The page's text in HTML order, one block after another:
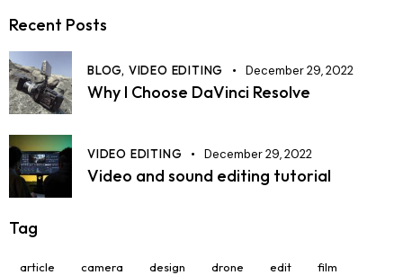
Recent Posts
BLOG, VIDEO EDITING December 29, 2022
Why I Choose DaVinci Resolve
VIDEO EDITING December 29, 2022
Video and sound editing tutorial
Tag
article camera design drone edit film